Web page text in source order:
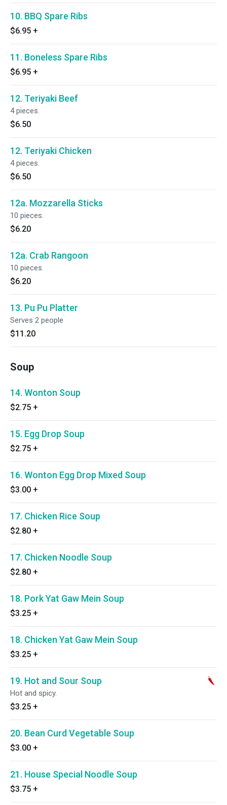
10. BBQ Spare Ribs
$6.95 +
11. Boneless Spare Ribs
$6.95 +
12. Teriyaki Beef
4 pieces.
$6.50
12. Teriyaki Chicken
4 pieces.
$6.50
12a. Mozzarella Sticks
10 pieces.
$6.20
12a. Crab Rangoon
10 pieces.
$6.20
13. Pu Pu Platter
Serves 2 people
$11.20
Soup
14. Wonton Soup
$2.75 +
15. Egg Drop Soup
$2.75 +
16. Wonton Egg Drop Mixed Soup
$3.00 +
17. Chicken Rice Soup
$2.80 +
17. Chicken Noodle Soup
$2.80 +
18. Pork Yat Gaw Mein Soup
$3.25 +
18. Chicken Yat Gaw Mein Soup
$3.25 +
19. Hot and Sour Soup
Hot and spicy.
$3.25 +
20. Bean Curd Vegetable Soup
$3.00 +
21. House Special Noodle Soup
$3.75 +